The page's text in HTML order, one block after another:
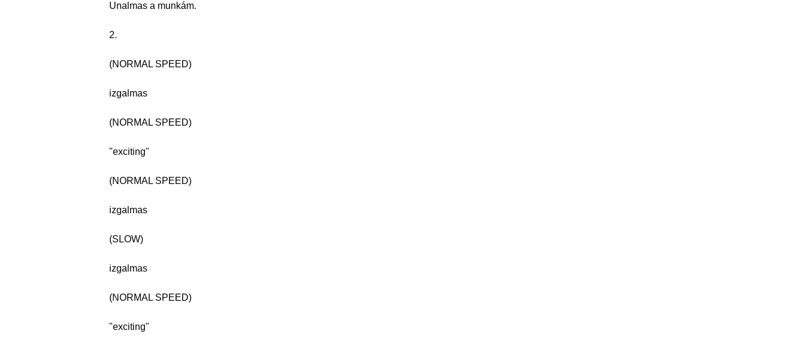
Unalmas a munkám.
2.
(NORMAL SPEED)
izgalmas
(NORMAL SPEED)
"exciting"
(NORMAL SPEED)
izgalmas
(SLOW)
izgalmas
(NORMAL SPEED)
"exciting"